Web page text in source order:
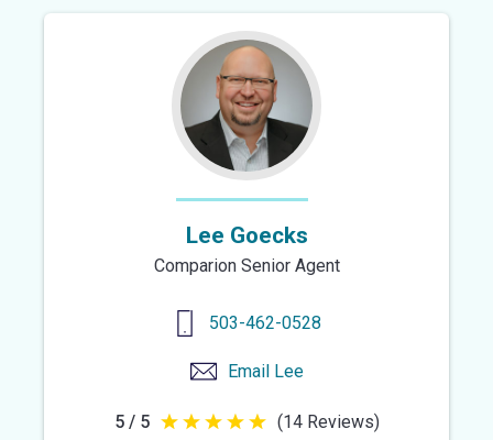
stars
Lee Goecks
Comparion Senior Agent
503-462-0528
Email Lee
5 / 5 5
(14 Reviews)